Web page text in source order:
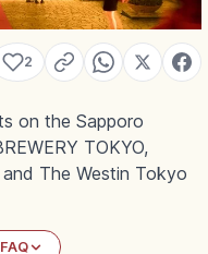
2
on the Sapporo
TOKYO,
The Westin Tokyo
FAQ